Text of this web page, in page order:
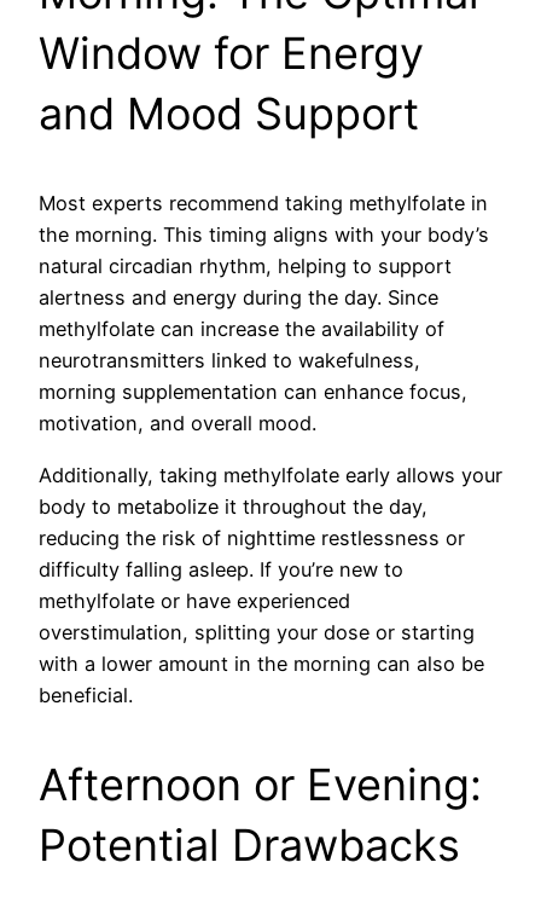
Window for Energy
and Mood Support
Most experts recommend taking methylfolate in
the morning. This timing aligns with your body’s
natural circadian rhythm, helping to support
alertness and energy during the day. Since
methylfolate can increase the availability of
neurotransmitters linked to wakefulness,
morning supplementation can enhance focus,
motivation, and overall mood.
Additionally, taking methylfolate early allows your
body to metabolize it throughout the day,
reducing the risk of nighttime restlessness or
difficulty falling asleep. If you’re new to
methylfolate or have experienced
overstimulation, splitting your dose or starting
with a lower amount in the morning can also be
beneficial.
Afternoon or Evening:
Potential Drawbacks